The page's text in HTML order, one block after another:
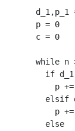
p = 0
c = 0
while n
if
p
elsif
p
  else